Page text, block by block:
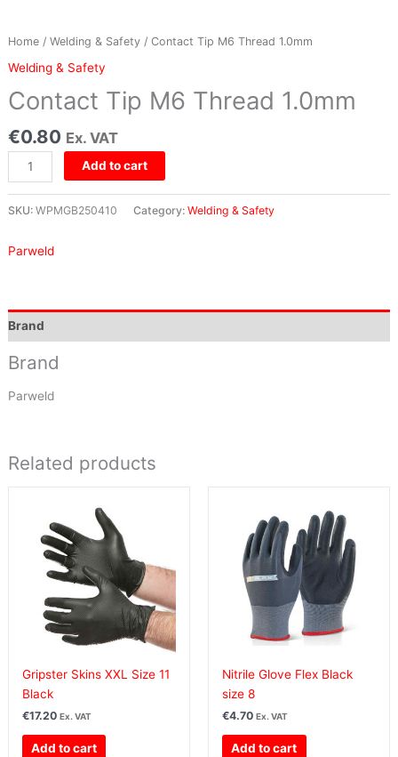
Home/ Welding & Safety/ Contact Tip M6 Thread 1.0mm
Welding & Safety
Contact Tip M6 Thread 1.0mm
€0.80 Ex. VAT
Add to cart
SKU: WPMGB250410 Category: Welding & Safety
Parweld
Brand
Brand
Parweld
Related products
Gripster Skins XXL Size 11
Black
€17.20 Ex. VAT
Add to cart
Nitrile Glove Flex Black
size 8
€4.70 Ex. VAT
Add to cart